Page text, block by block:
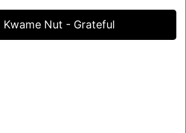
Kwame Nut - Grateful